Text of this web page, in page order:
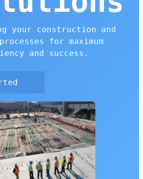
your construction and
for maximum
and success.